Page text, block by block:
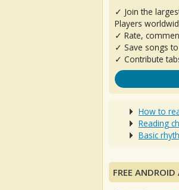
✓ Join the
Players
✓ Rate,
✓ Save songs
✓ Contribute
How to
Reading
Basic
FREE ANDROID